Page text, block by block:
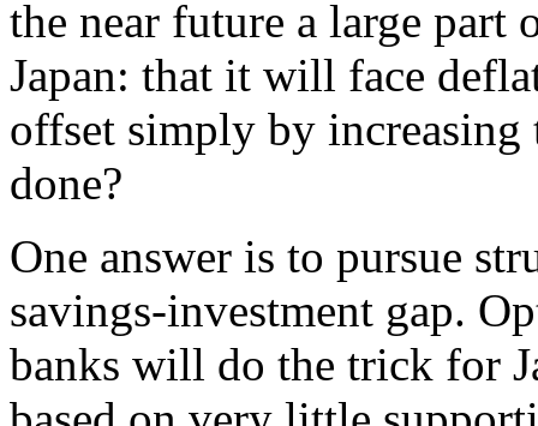
the near future a large
Japan: that it will face
offset simply by increasing
done?
One answer is to pursue
savings-investment gap.
banks will do the trick for